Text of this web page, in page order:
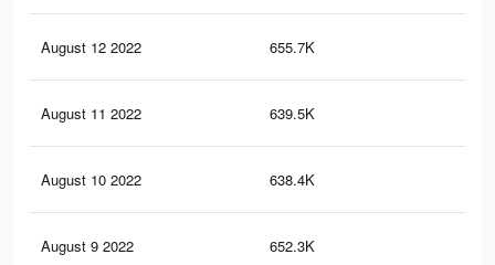
August 12 2022 655.7K
August 11 2022 639.5K
August 10 2022 638.4K
August 9 2022 652.3K